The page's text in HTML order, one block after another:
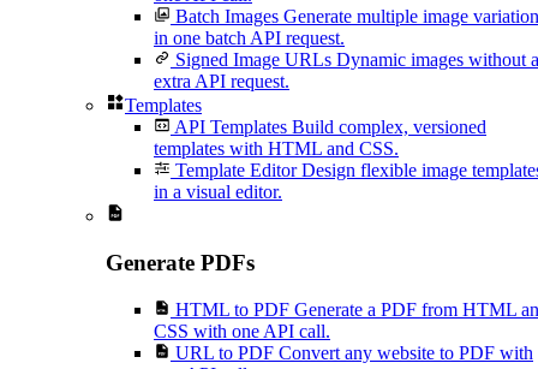
Batch Images Generate multiple image
in one batch API request.
Signed Image URLs Dynamic images without
extra API request.
Templates
API Templates Build complex, versioned
templates with HTML and CSS.
Template Editor Design flexible image
in a visual editor.
Generate PDFs
HTML to PDF Generate a PDF from HTML
CSS with one API call.
URL to PDF Convert any website to PDF with